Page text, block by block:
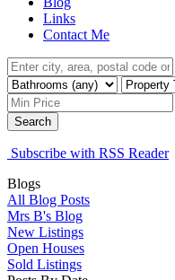
Links
Contact Me
Search
Subscribe with RSS Reader
Blogs
All Blog Posts
Mrs B's Blog
New Listings
Open Houses
Sold Listings